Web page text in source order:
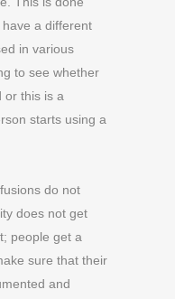
a different
in various
to see whether
or this is a
starts using a
do not
does not get
people get a
sure that their
and